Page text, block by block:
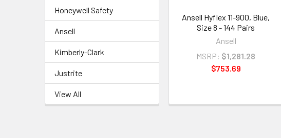
Honeywell Safety
Ansell
Kimberly-Clark
Justrite
View All
Ansell Hyflex 11-900, Blue,
Size 8 - 144 Pairs
Ansell
MSRP: $1,281.28
$753.69